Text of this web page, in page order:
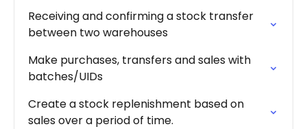
Receiving and confirming a stock transfer
between two warehouses
Make purchases, transfers and sales with
batches/UIDs
Create a stock replenishment based on
sales over a period of time.